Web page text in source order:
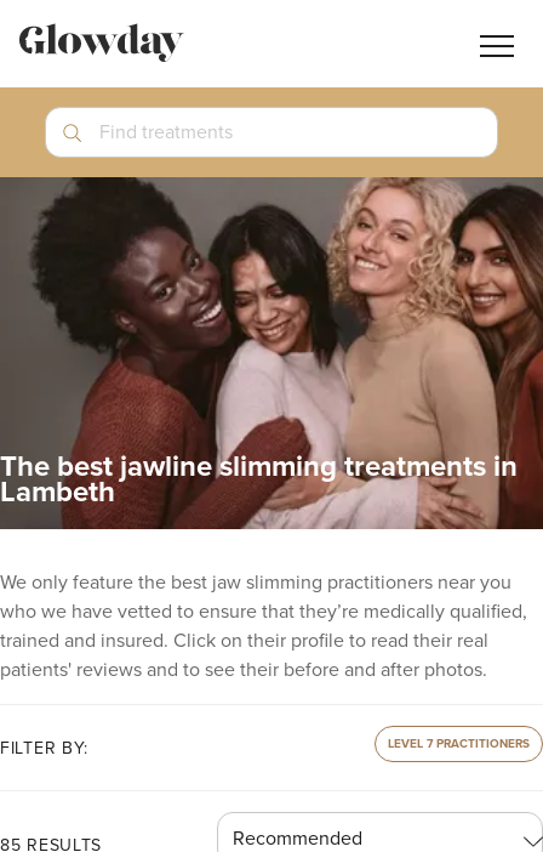
Search
Blog
Join GlowdayPRO
Find treatments
The best jawline slimming treatments in
Lambeth
We only feature the best jaw slimming practitioners near you
who we have vetted to ensure that they’re medically qualified,
trained and insured. Click on their profile to read their real
patients' reviews and to see their before and after photos.
FILTER BY: LEVEL 7 PRACTITIONERS
85 RESULTS